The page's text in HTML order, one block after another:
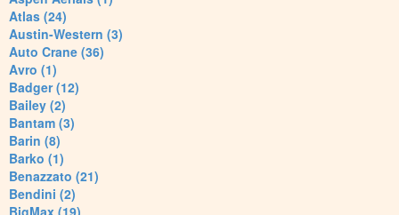
Atlas (24)
Austin-Western (3)
Auto Crane (36)
Avro (1)
Badger (12)
Bailey (2)
Bantam (3)
Barin (8)
Barko (1)
Benazzato (21)
Bendini (2)